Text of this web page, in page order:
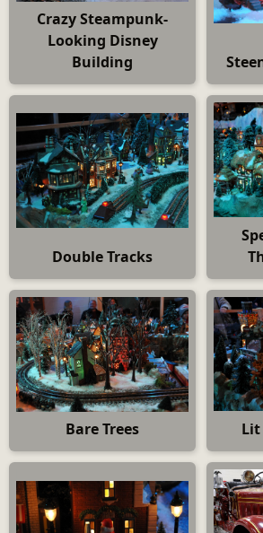
Crazy Steampunk-
Looking Disney
Building
Double Tracks
Bare Trees Lit